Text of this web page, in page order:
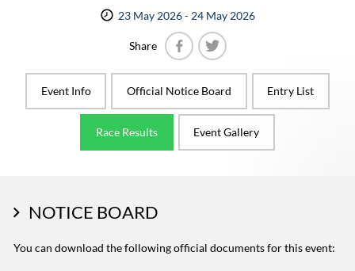
23 May 2026 - 24 May 2026
Share
Event Info
Official Notice Board Entry List
Race Results Event Gallery
NOTICE BOARD
You can download the following official documents for this event: